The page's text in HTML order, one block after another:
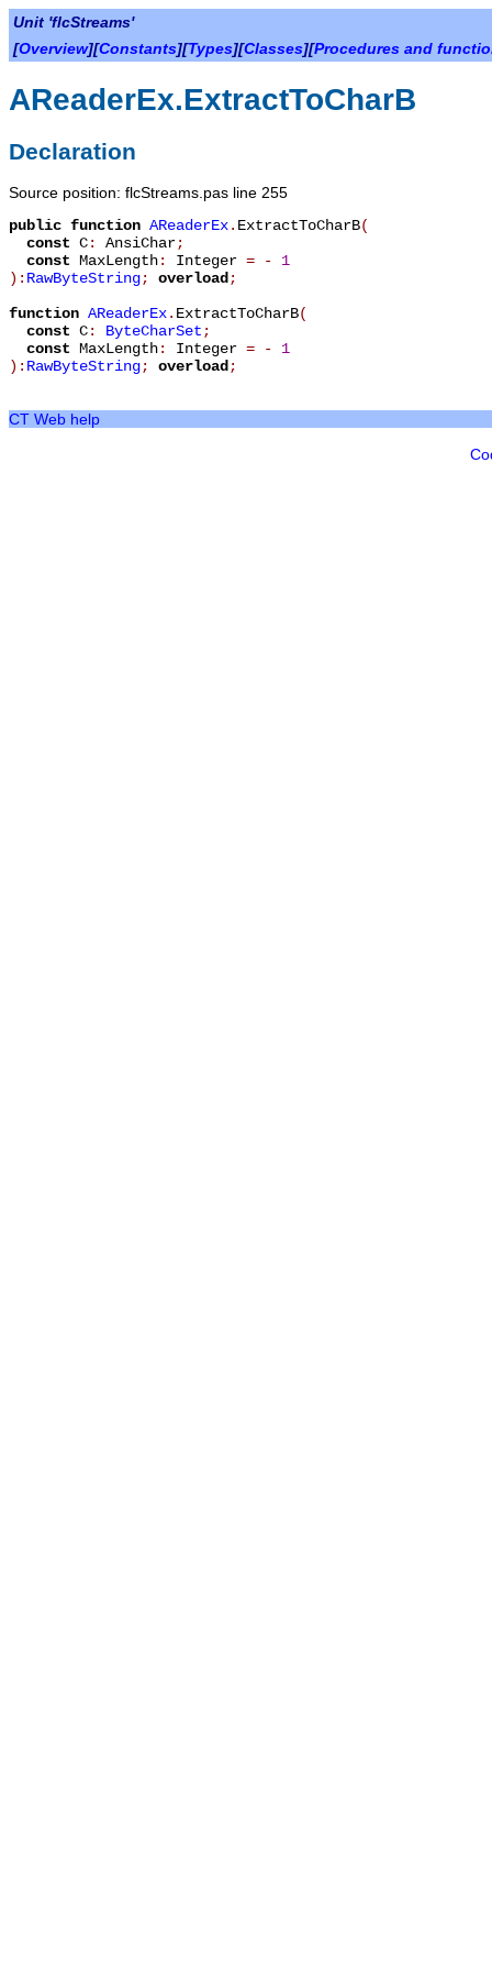
Unit 'flcStreams'
[Overview][Constants][Types][Classes][Procedures and
AReaderEx.ExtractToCharB
Declaration
Source position: flcStreams.pas line 255
public function AReaderEx. ExtractToCharB(
const C: AnsiChar;
const MaxLength: Integer = -
1
): RawByteString; overload ;
function AReaderEx. ExtractToCharB(
const C: ByteCharSet ;
const MaxLength: Integer = -
1
): RawByteString; overload ;
CT Web help